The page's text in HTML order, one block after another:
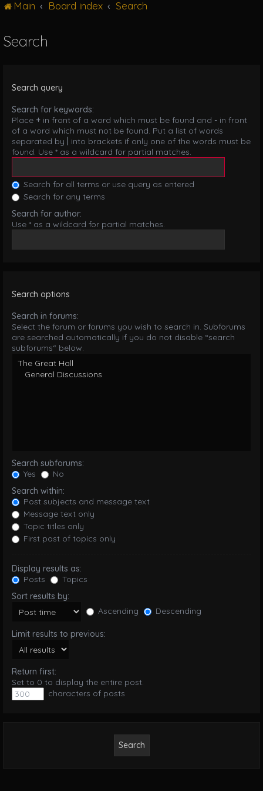
t
o
Main Board index Search
Search
Search query
Search for keywords:
Place + in front of a word which must be found and - in front
of a word which must not be found. Put a list of words
separated by
into brackets if only one of the words must be
found. Use * as a wildcard for partial matches.
Search for all terms or use query as entered
Search for any terms
Search for author:
Use * as a wildcard for partial matches.
Search options
Search in forums:
Select the forum or forums you wish to search in. Subforums
are searched automatically if you do not disable “search
subforums“ below.
Search subforums:
Yes
No
Search within:
Post subjects and message text
Message text only
Topic titles only
First post of topics only
Display results as:
Posts
Topics
Sort results by:
Ascending
Descending
Limit results to previous:
Return first:
Set to 0 to display the entire post.
characters of posts